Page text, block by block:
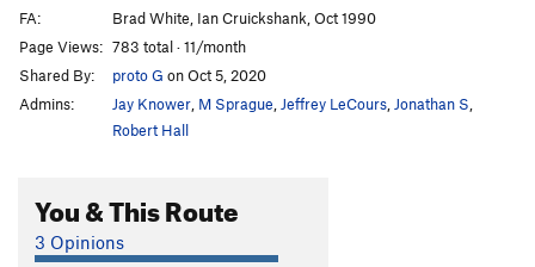
FA:
Brad White, Ian Cruickshank, Oct 1990
Page Views: 783 total · 11/month
Shared By:
proto G on Oct 5, 2020
Admins:
Jay Knower M Sprague Jeffrey LeCours Jonathan S
Robert Hall
You & This Route
3 Opinions